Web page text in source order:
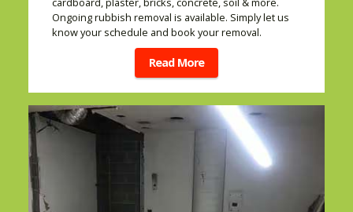
Ongoing rubbish removal is available. Simply let us
know your schedule and book your removal.
Read More